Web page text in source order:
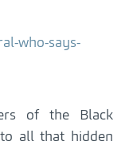
who-says-
of the Black
to all that hidden